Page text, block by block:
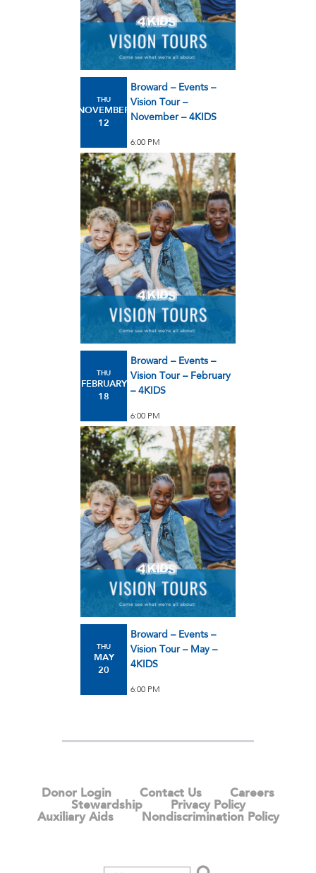
THU
NOVEMBER
12
Broward – Events –
Vision Tour –
November – 4KIDS
6:00 PM
THU
FEBRUARY
18
Broward – Events –
Vision Tour – February
– 4KIDS
6:00 PM
THU
MAY
20
Broward – Events –
Vision Tour – May –
4KIDS
6:00 PM
Donor Login Contact Us
Careers
Stewardship
Privacy Policy
Auxiliary Aids
Nondiscrimination Policy